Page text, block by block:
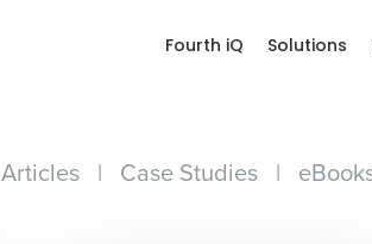
Fourth iQ Solutions
Articles | Case Studies |